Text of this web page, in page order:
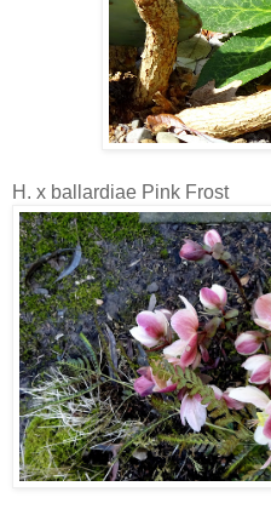
H. x ballardiae Pink Frost